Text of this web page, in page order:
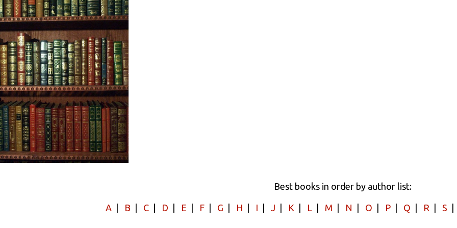
Best books in order by author list:
A| B C| D E F| G H I J K L| M N O P| Q R S